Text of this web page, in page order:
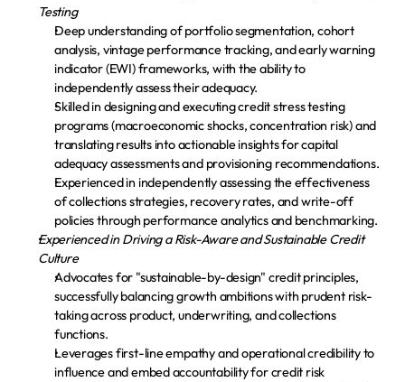
Testing
Deep understanding of portfolio segmentation, cohort
analysis, vintage performance tracking, and early warning
indicator (EWI) frameworks, with the ability to
independently assess their adequacy.
Skilled in designing and executing credit stress testing
programs (macroeconomic shocks, concentration risk) and
translating results into actionable insights for capital
adequacy assessments and provisioning recommendations.
Experienced in independently assessing the effectiveness
of collections strategies, recovery rates, and write-off
policies through performance analytics and benchmarking.
Experienced in Driving a Risk-Aware and Sustainable Credit
Culture
Advocates for "sustainable-by-design" credit principles,
successfully balancing growth ambitions with prudent risk-
taking across product, underwriting, and collections
functions.
Leverages first-line empathy and operational credibility to
influence and embed accountability for credit risk